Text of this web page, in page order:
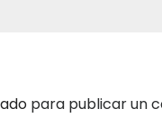
para publicar un